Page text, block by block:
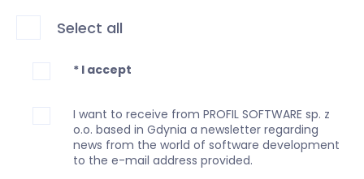
* I accept
I want to receive from PROFIL SOFTWARE sp. z
o.o. based in Gdynia a newsletter regarding
news from the world of software development
to the e-mail address provided.
Select all